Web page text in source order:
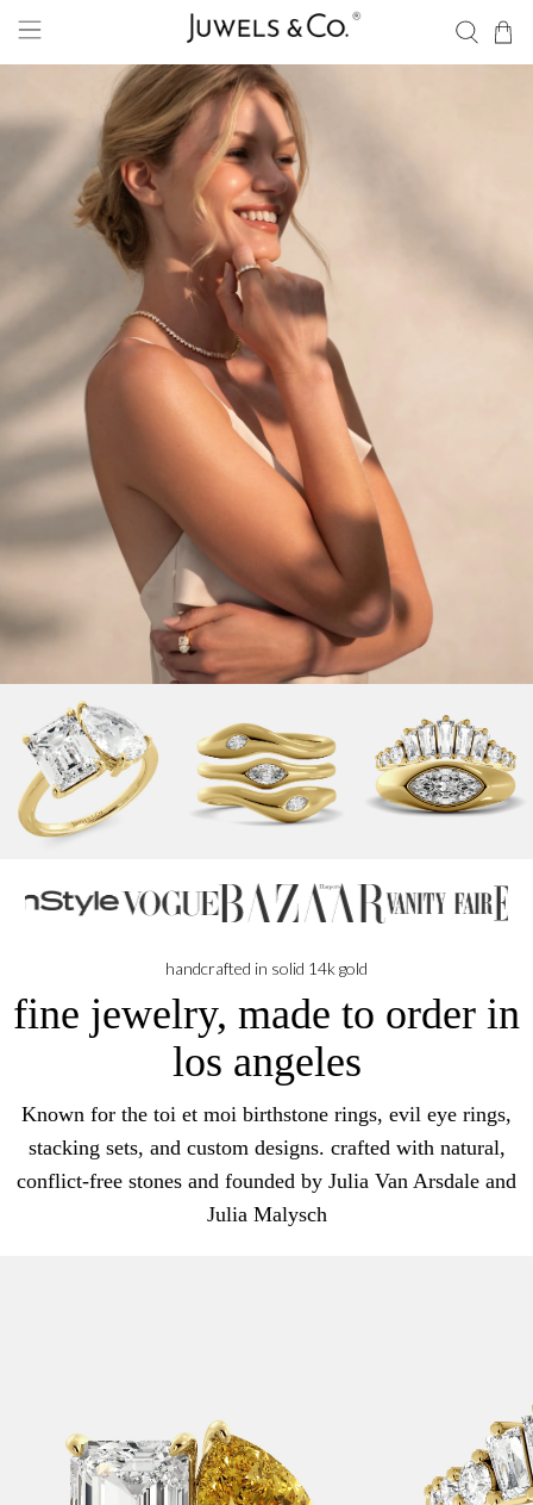
handcrafted in solid 14k gold
fine jewelry, made to order in
los angeles
Known for the toi et moi birthstone rings, evil eye rings,
stacking sets, and custom designs. crafted with natural,
conflict-free stones and founded by Julia Van Arsdale and
Julia Malysch